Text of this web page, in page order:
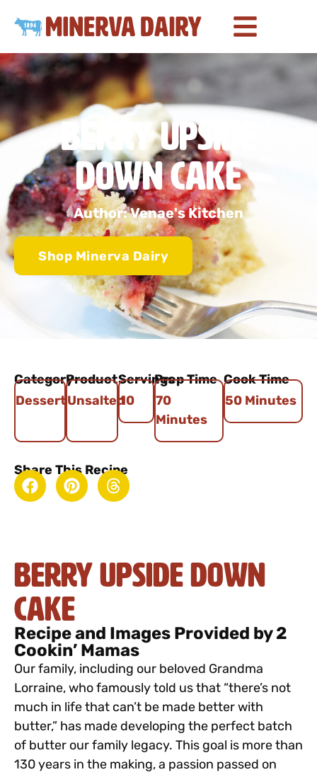
Berry Upside
Down Cake
Author: Venae's Kitchen
Shop Minerva Dairy
Category
Dessert
Product
Unsalted
Servings
10
Prep Time
70
Minutes
Cook Time
50 Minutes
Share This Recipe
Berry Upside Down
Cake
Recipe and Images Provided by 2
Cookin’ Mamas
Our family, including our beloved Grandma
Lorraine, who famously told us that “there’s not
much in life that can’t be made better with
butter,” has made developing the perfect batch
of butter our family legacy. This goal is more than
130 years in the making, a passion passed on